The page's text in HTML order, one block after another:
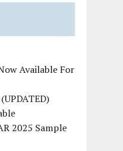
Available For
2025 Sample